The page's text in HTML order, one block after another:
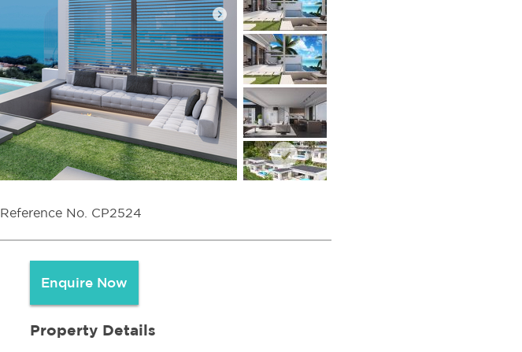
Reference No. CP2524
Enquire Now
Property Details